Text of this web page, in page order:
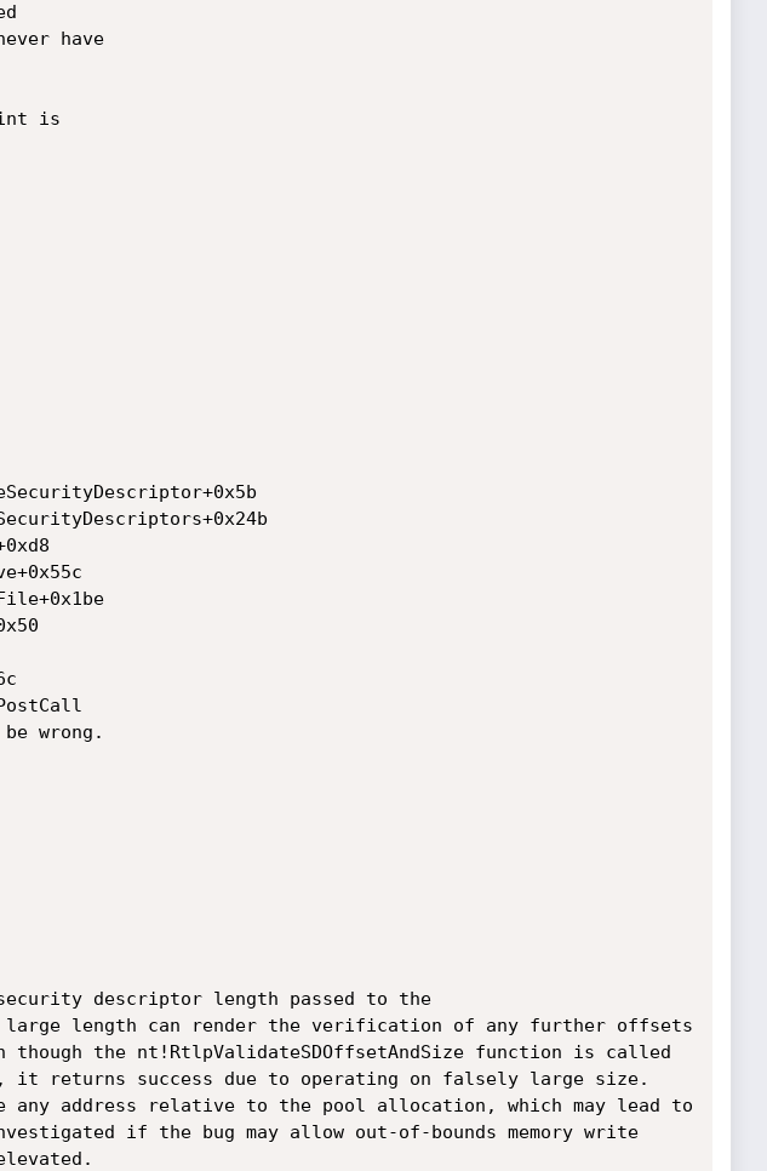
have
is
wrong.
descriptor length passed to the
large length can render the verification of any further offsets
the nt!RtlpValidateSDOffsetAndSize function is called
it returns success due to operating on falsely large size.
any address relative to the pool allocation, which may lead to
if the bug may allow out-of-bounds memory write